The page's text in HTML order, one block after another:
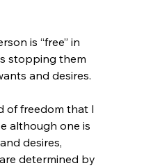
stopping them
and desires.
of freedom that I
although one is
desires,
determined by